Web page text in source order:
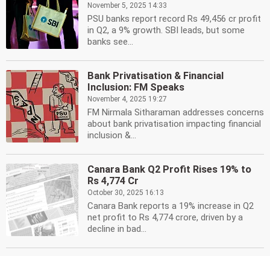
November 5, 2025 14:33
PSU banks report record Rs 49,456 cr profit
in Q2, a 9% growth. SBI leads, but some
banks see...
Bank Privatisation & Financial
Inclusion: FM Speaks
November 4, 2025 19:27
FM Nirmala Sitharaman addresses concerns
about bank privatisation impacting financial
inclusion &...
Canara Bank Q2 Profit Rises 19% to
Rs 4,774 Cr
October 30, 2025 16:13
Canara Bank reports a 19% increase in Q2
net profit to Rs 4,774 crore, driven by a
decline in bad...